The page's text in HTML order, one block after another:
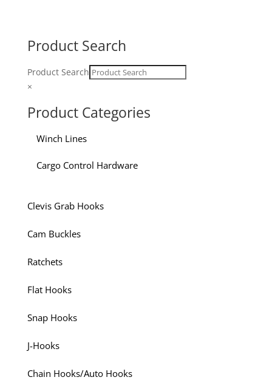
Product Search
Product Search
×
Product Categories
Winch Lines
Cargo Control Hardware
Clevis Grab Hooks
Cam Buckles
Ratchets
Flat Hooks
Snap Hooks
J-Hooks
Chain Hooks/Auto Hooks